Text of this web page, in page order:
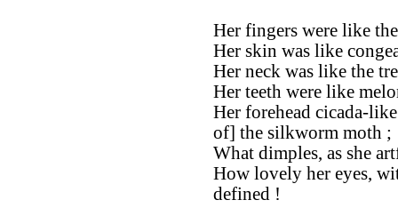
Her fingers were like
Her skin was like
Her neck was like the
Her teeth were like
Her forehead cicada-
of] the silkworm moth ;
What dimples, as she
How lovely her eyes,
defined !